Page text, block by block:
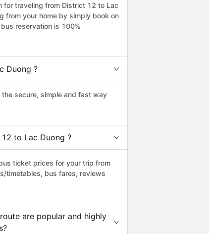
for traveling from District 12 to Lac
from your home by simply book on
reservation is 100%
Duong ?
secure, simple and fast way
to Lac Duong ?
ticket prices for your trip from
timetables, bus fares, reviews
are popular and highly